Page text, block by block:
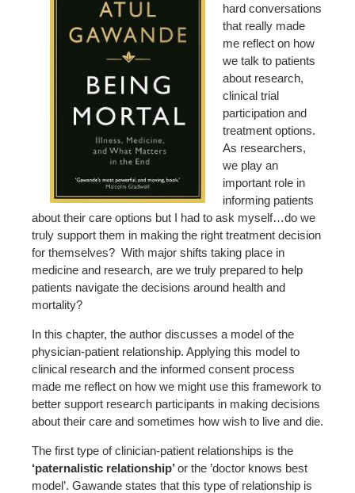
hard conversations
that really made
me reflect on how
we talk to patients
about research,
clinical trial
participation and
treatment options.
As researchers,
we play an
important role in
informing patients
about their care options but I had to ask myself…do we
truly support them in making the right treatment decision
for themselves? With major shifts taking place in
medicine and research, are we truly prepared to help
patients navigate the decisions around health and
mortality?
In this chapter, the author discusses a model of the
physician-patient relationship. Applying this model to
clinical research and the informed consent process
made me reflect on how we might use this framework to
better support research participants in making decisions
about their care and sometimes how wish to live and die.
The first type of clinician-patient relationships is the
‘paternalistic relationship’or the ’doctor knows best
model’. Gawande states that this type of relationship is